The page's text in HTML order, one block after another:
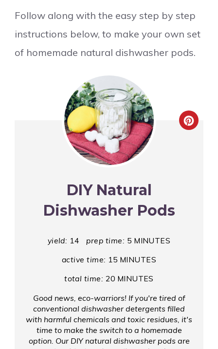
Follow along with the easy step by step
instructions below, to make your own set
of homemade natural dishwasher pods.
DIY Natural
Dishwasher Pods
yield: 14 prep time: 5 MINUTES
active time: 15 MINUTES
total time: 20 MINUTES
Good news, eco-warriors! If you're tired of
conventional dishwasher detergents filled
with harmful chemicals and toxic residues, it's
time to make the switch to a homemade
option. Our DIY natural dishwasher pods are